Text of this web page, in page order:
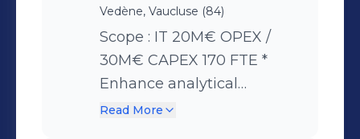
dashboard, productivity
indicators) * Guidance and
support to operational,
ensures management
procedures are applied *
Vedène, Vaucluse (84)
Scope : IT 20M€ OPEX /
30M€ CAPEX 170 FTE *
Enhance analytical
accounting system to
Read More